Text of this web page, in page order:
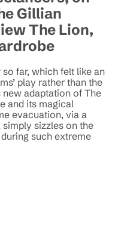
Gillian
The Lion,
far, which felt like an
play rather than the
adaptation of The
and its magical
evacuation, via a
sizzles on the
such extreme